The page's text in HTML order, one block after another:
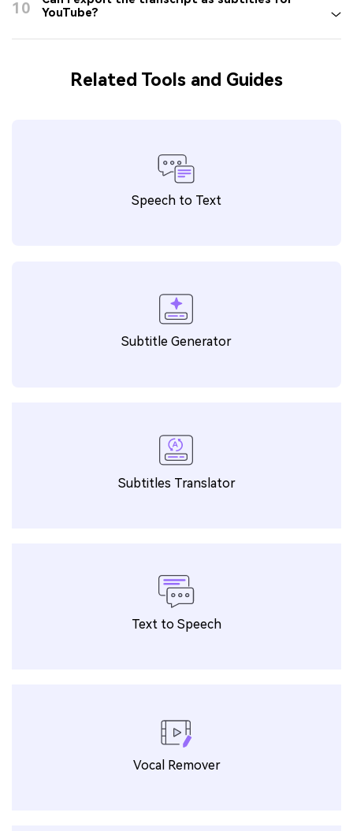
10
YouTube?
Related Tools and Guides
Speech to Text
Subtitle Generator
Subtitles Translator
Text to Speech
Vocal Remover